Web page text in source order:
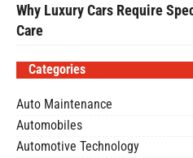
Why Luxury Cars Require
Care
Categories
Auto Maintenance
Automobiles
Automotive Technology